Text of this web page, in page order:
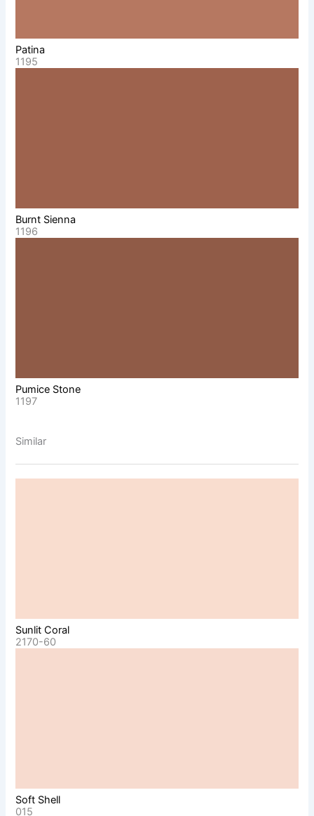
Patina
1195
Burnt Sienna
1196
Pumice Stone
1197
Similar
Sunlit Coral
2170-60
Soft Shell
015